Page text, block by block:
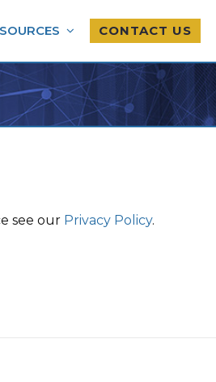
CONTACT US
see our Privacy Policy.